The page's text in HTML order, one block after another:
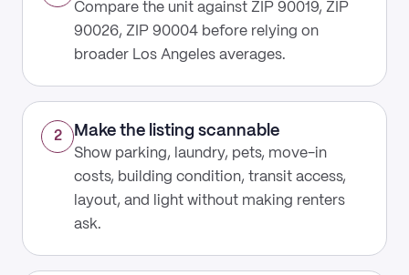
Compare the unit against ZIP 90019, ZIP
90026, ZIP 90004 before relying on
broader Los Angeles averages.
2 Make the listing scannable
Show parking, laundry, pets, move-in
costs, building condition, transit access,
layout, and light without making renters
ask.